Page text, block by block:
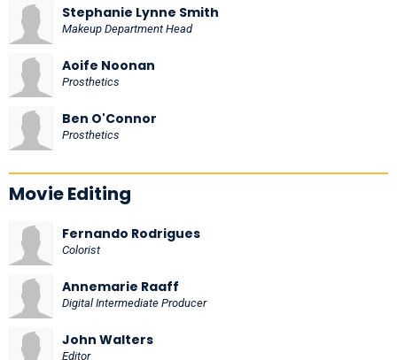
Stephanie Lynne Smith
Makeup Department Head
Aoife Noonan
Prosthetics
Ben O'Connor
Prosthetics
Movie Editing
Fernando Rodrigues
Colorist
Annemarie Raaff
Digital Intermediate Producer
John Walters
Editor